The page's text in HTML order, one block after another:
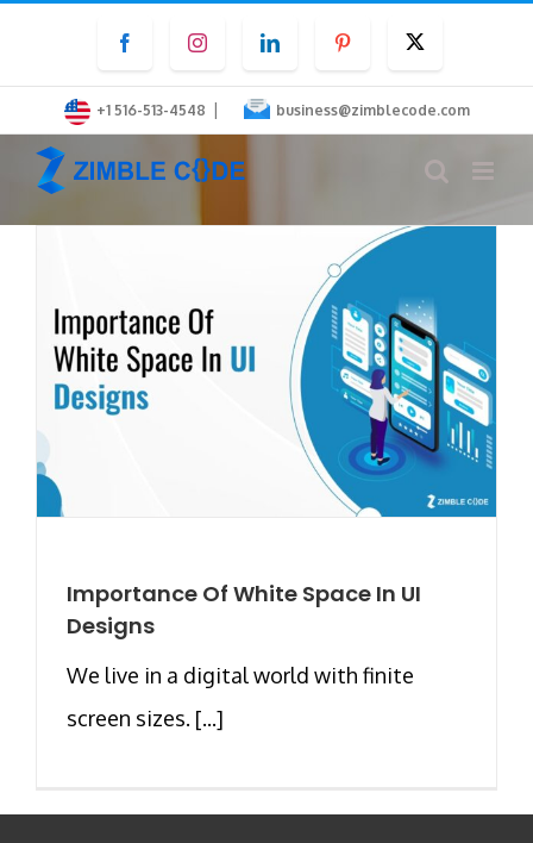
content
FacebookInstagramLinkedInPinterest
+1 516-513-4548 | business@zimblecode.com
Importance Of White Space In UI
Designs
We live in a digital world with finite
screen sizes. [...]